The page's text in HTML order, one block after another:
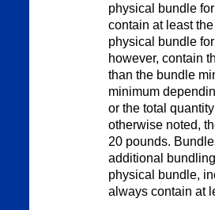
physical bundle
contain at least
physical bundle
however, contain
than the bundle
minimum
or the total
otherwise noted,
20 pounds.
additional
physical bundle,
always contain at